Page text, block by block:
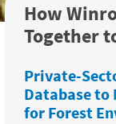
How
Together
Private-
Database to
for Forest